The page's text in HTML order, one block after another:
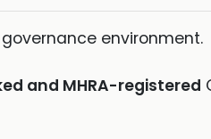
environment.
and MHRA-registered